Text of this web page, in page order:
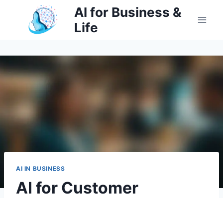
content
AI for Business &
Life
AI IN BUSINESS
AI for Customer